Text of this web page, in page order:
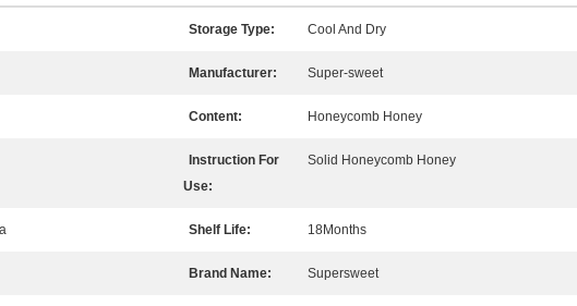
Storage Type: Cool And Dry
Manufacturer: Super-sweet
Content: Honeycomb Honey
Instruction For
Use:
Solid Honeycomb Honey
Shelf Life: 18Months
Brand Name: Supersweet